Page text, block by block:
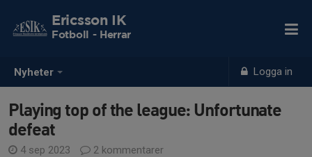
Nyheter Logga in
Ericsson IK
Fotboll - Herrar
Playing top of the league: Unfortunate
defeat
4 sep 2023 2 kommentarer